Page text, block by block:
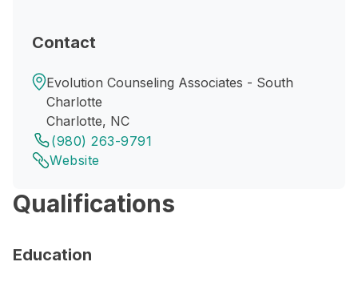
Contact
Evolution Counseling Associates - South
Charlotte
Charlotte, NC
(980) 263-9791
Website
Qualifications
Education